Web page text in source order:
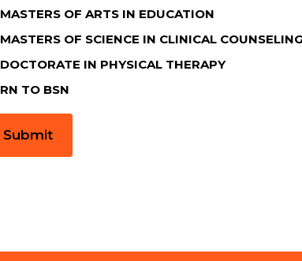
MASTERS OF ARTS IN EDUCATION
MASTERS OF SCIENCE IN CLINICAL
DOCTORATE IN PHYSICAL THERAPY
RN TO BSN